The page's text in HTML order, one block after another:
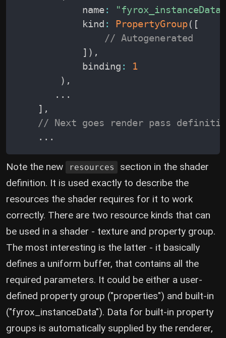
            name
:
            kind
: PropertyGroup( [
// Autogenerated
] ) ,
            binding
:
1
) ,
. . .
] ,
// Next goes render pass
. . .
Note the new resources
section in the shader
definition. It is used exactly to describe the
resources the shader requires for it to work
correctly. There are two resource kinds that can
be used in a shader - texture and property group.
The most interesting is the latter - it basically
defines a uniform buffer, that contains all the
required parameters. It could be either a user-
defined property group ("properties") and built-in
("fyrox_instanceData"). Data for built-in property
groups is automatically supplied by the renderer,